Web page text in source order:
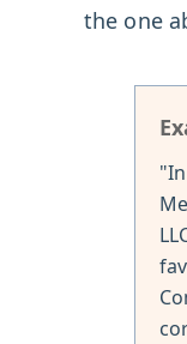
the one